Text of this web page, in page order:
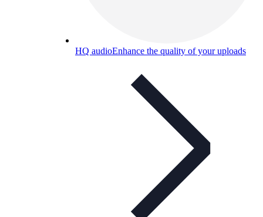
HQ audioEnhance the quality of your uploads